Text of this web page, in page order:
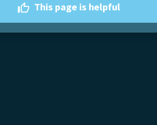
This page is helpful